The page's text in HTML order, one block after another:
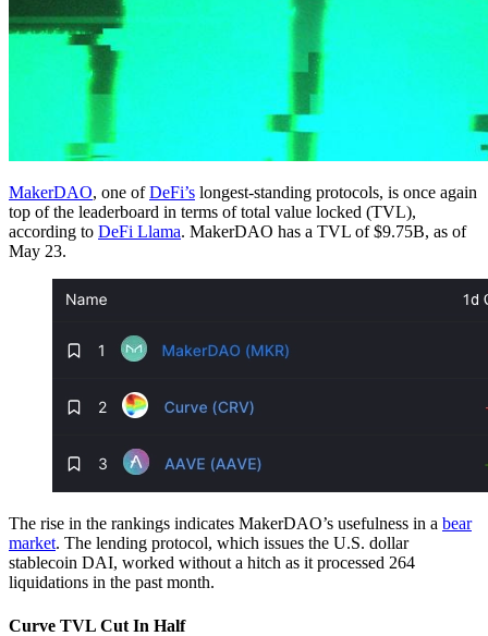
MakerDAO, one ofDeFi’s longest-standing protocols, is once again
top of the leaderboard in terms of total value locked (TVL),
according to DeFi Llama. MakerDAO has a TVL of $9.75B, as of
May 23.
The rise in the rankings indicates MakerDAO’s usefulness in a bear
market. The lending protocol, which issues the U.S. dollar
stablecoin DAI, worked without a hitch as it processed 264
liquidations in the past month.
Curve TVL Cut In Half